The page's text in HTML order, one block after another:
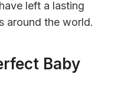
left a lasting
around the world.
Baby